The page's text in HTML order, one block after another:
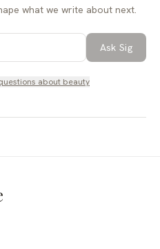
what we write about next.
Ask Sig
about beauty